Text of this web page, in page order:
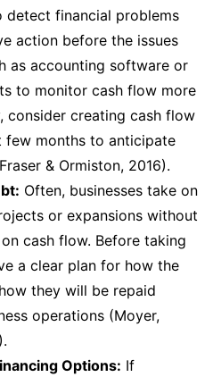
financial problems
action before the issues
as accounting software or
to monitor cash flow more
consider creating cash flow
months to anticipate
& Ormiston, 2016).
Often, businesses take on
or expansions without
cash flow. Before taking
a clear plan for how the
they will be repaid
operations (Moyer,
Options: If